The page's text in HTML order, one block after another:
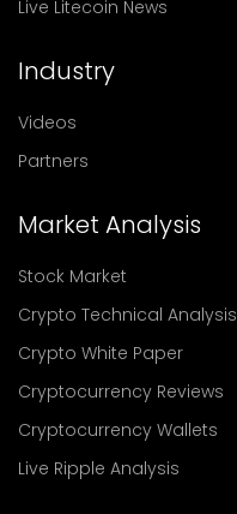
Live Litecoin News
Industry
Videos
Partners
Market Analysis
Stock Market
Crypto Technical Analysis
Crypto White Paper
Cryptocurrency Reviews
Cryptocurrency Wallets
Live Ripple Analysis